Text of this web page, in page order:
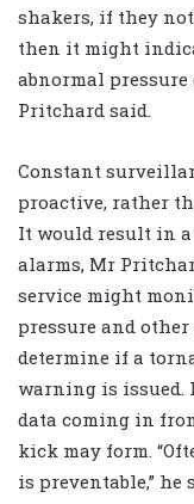
shakers, if they
then it might
abnormal
Pritchard said.
Constant
proactive, rather
It would result in
alarms, Mr
service might
pressure and
determine if a
warning is issued.
data coming in
kick may form.
is preventable,” he